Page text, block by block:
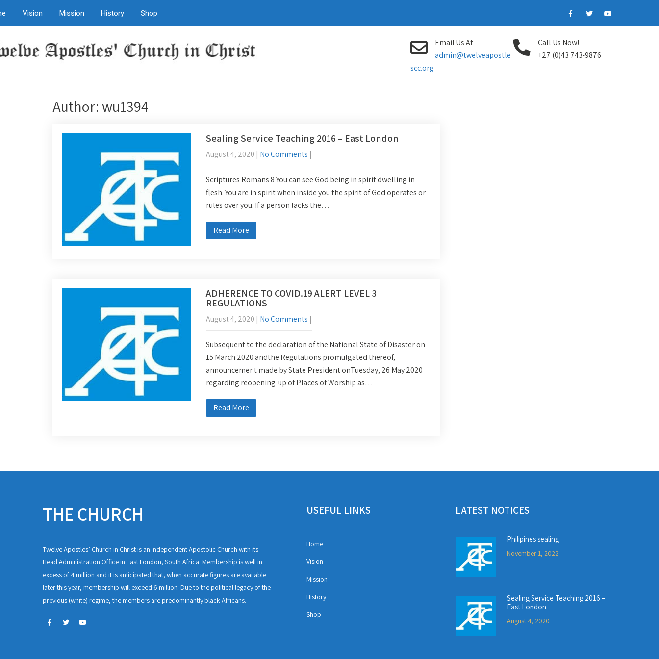
Vision Mission History Shop
Email Us At
admin@twelveapostle
scc.org
Call Us Now!
+27 (0)43 743-9876
Author: wu1394
Sealing Service Teaching 2016 – East London
August 4, 2020 | No Comments |
Scriptures Romans 8 You can see God being in spirit dwelling in
flesh. You are in spirit when inside you the spirit of God operates or
rules over you. If a person lacks the…
Read More
ADHERENCE TO COVID.19 ALERT LEVEL 3
REGULATIONS
August 4, 2020 | No Comments |
Subsequent to the declaration of the National State of Disaster on
15 March 2020 andthe Regulations promulgated thereof,
announcement made by State President onTuesday, 26 May 2020
regarding reopening-up of Places of Worship as…
Read More
THE CHURCH
Twelve Apostles’ Church in Christ is an independent Apostolic Church with its
Head Administration Office in East London, South Africa. Membership is well in
excess of 4 million and it is anticipated that, when accurate figures are available
later this year, membership will exceed 6 million. Due to the political legacy of the
previous (white) regime, the members are predominantly black Africans.
USEFUL LINKS
Home
Vision
Mission
History
Shop
LATEST NOTICES
Philipines sealing
November 1, 2022
Sealing Service Teaching 2016 –
East London
August 4, 2020